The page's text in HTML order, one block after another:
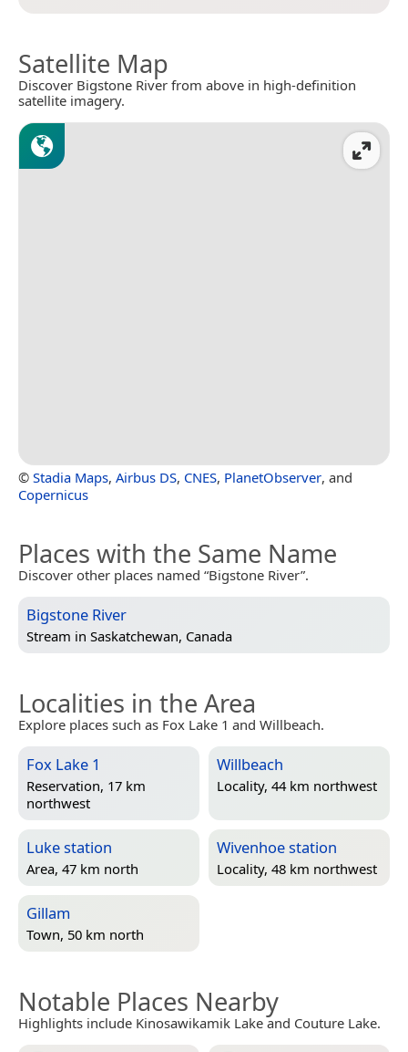
Satellite Map
Discover Bigstone River from above in high-definition
satellite imagery.
© Stadia Maps, Airbus DS, CNES, PlanetObserver, and
Copernicus
Places with the Same Name
Discover other places named “Bigstone River”.
Bigstone River
Stream in Saskatchewan, Canada
Localities in the Area
Explore places such as Fox Lake 1 and Willbeach.
Fox Lake 1
Reservation, 17 km
northwest
Willbeach
Locality, 44 km northwest
Luke station
Area, 47 km north
Wivenhoe station
Locality, 48 km northwest
Gillam
Town, 50 km north
Notable Places Nearby
Highlights include Kinosawikamik Lake and Couture Lake.